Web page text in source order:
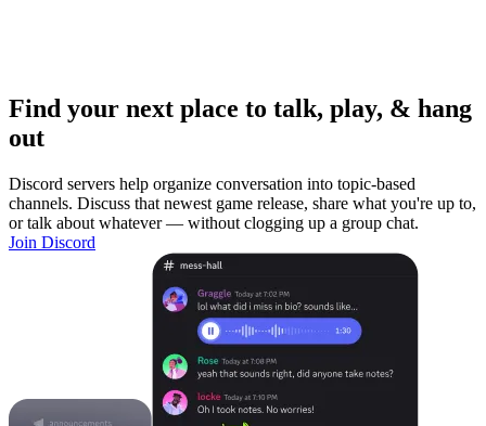
Find your next place to talk, play, & hang
out
Discord servers help organize conversation into topic-based
channels. Discuss that newest game release, share what you're up to,
or talk about whatever — without clogging up a group chat.
Join Discord